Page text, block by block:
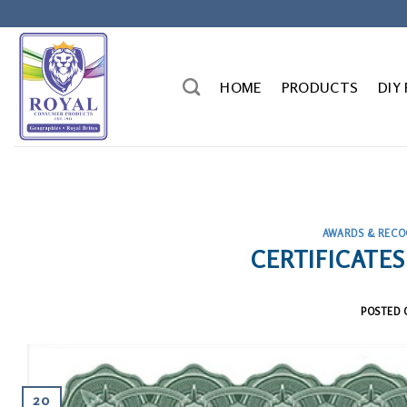
content
HOME
PRODUCTS DIY
AWARDS &
POSTED
20